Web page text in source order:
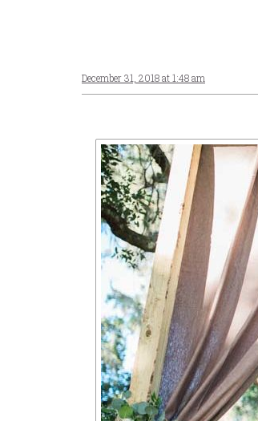
December 31, 2018 at 1:48 am